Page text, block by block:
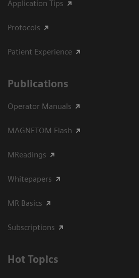
Application Tips
Protocols
Patient Experience
Publications
Operator Manuals
MAGNETOM Flash
MReadings
Whitepapers
MR Basics
Subscriptions
Hot Topics